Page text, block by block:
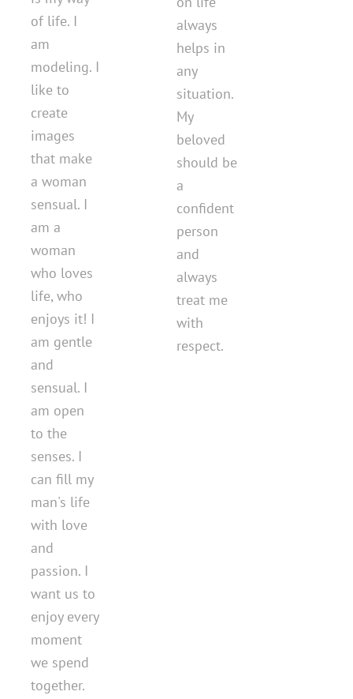
of life. I
am
modeling. I
like to
create
images
that make
a woman
sensual. I
am a
woman
who loves
life, who
enjoys it! I
am gentle
and
sensual. I
am open
to the
senses. I
can fill my
man's life
with love
and
passion. I
want us to
enjoy every
moment
we spend
together.
always
helps in
any
situation.
My
beloved
should be
a
confident
person
and
always
treat me
with
respect.